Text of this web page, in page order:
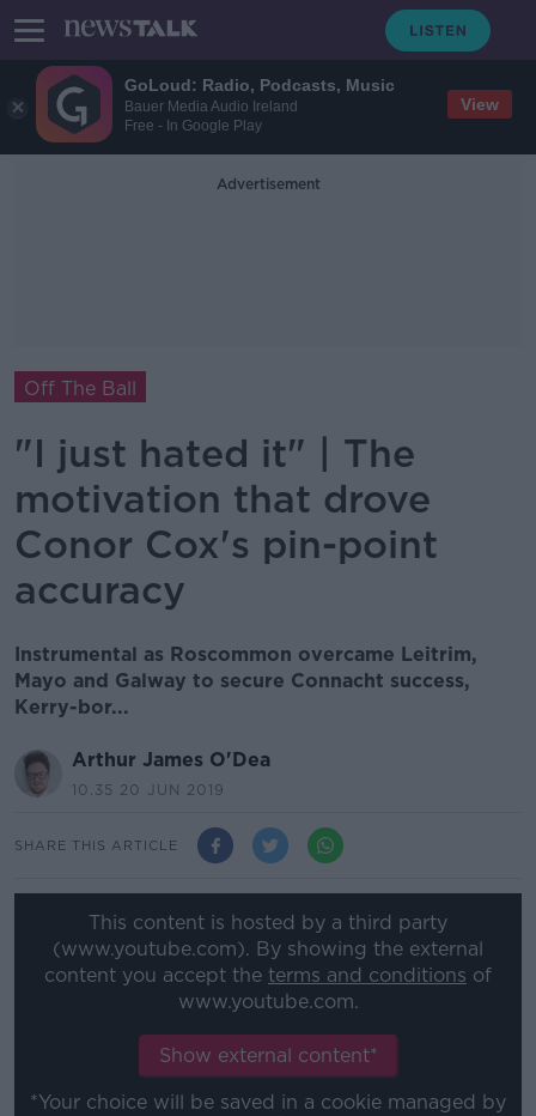
GoLoud: Radio, Podcasts, Music
Bauer Media Audio Ireland
Free - In Google Play
View
Advertisement
Off The Ball
"I just hated it" | The
motivation that drove
Conor Cox's pin-point
accuracy
Instrumental as Roscommon overcame Leitrim,
Mayo and Galway to secure Connacht success,
Kerry-bor...
Arthur James O'Dea
10.35 20 JUN 2019
SHARE THIS ARTICLE
This content is hosted by a third party
(www.youtube.com). By showing the external
content you accept the terms and conditions of
www.youtube.com.
Show external content*
*Your choice will be saved in a cookie managed by